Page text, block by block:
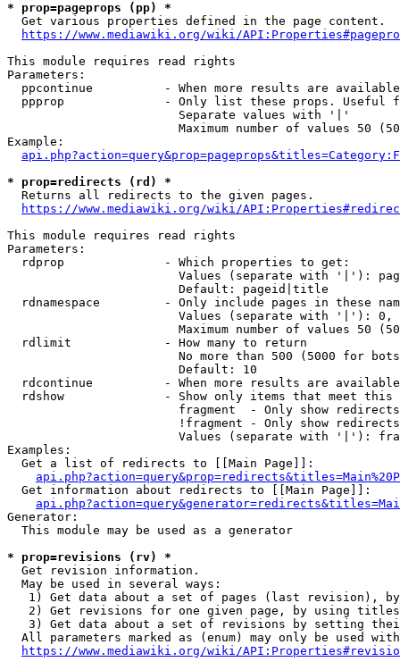
* prop=pageprops (pp) *
  Get various properties defined in the page content.
https://www.mediawiki.org/wiki/
This module requires read rights
Parameters:
ppcontinue          - When more results are
ppprop              - Only list these props. Useful
                        Separate values with '|'
Maximum number of values 50
Example:
* prop=redirects (rd) *
  Returns all redirects to the given pages.
https://www.mediawiki.org/wiki/
This module requires read rights
Parameters:
  rdprop              - Which properties to get:
Values (separate with '|'):
                        Default: pageid|title
rdnamespace         - Only include pages in these
Values (separate with '|'):
Maximum number of values 50
  rdlimit             - How many to return
No more than 500 (5000 for
                        Default: 10
rdcontinue          - When more results are
rdshow              - Show only items that meet this
fragment  - Only show
!fragment - Only show
Values (separate with '|'):
Examples:
  Get a list of redirects to [[Main Page]]:
  Get information about redirects to [[Main Page]]:
Generator:
  This module may be used as a generator
* prop=revisions (rv) *
  Get revision information.
  May be used in several ways:
1) Get data about a set of pages (last revision),
2) Get revisions for one given page, by using
3) Get data about a set of revisions by setting
All parameters marked as (enum) may only be used
https://www.mediawiki.org/wiki/